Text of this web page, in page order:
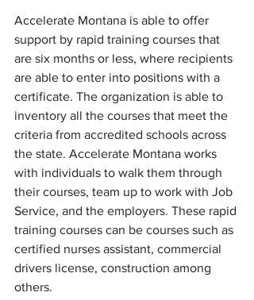
Accelerate Montana is able to offer
support by rapid training courses that
are six months or less, where recipients
are able to enter into positions with a
certificate. The organization is able to
inventory all the courses that meet the
criteria from accredited schools across
the state. Accelerate Montana works
with individuals to walk them through
their courses, team up to work with Job
Service, and the employers. These rapid
training courses can be courses such as
certified nurses assistant, commercial
drivers license, construction among
others.